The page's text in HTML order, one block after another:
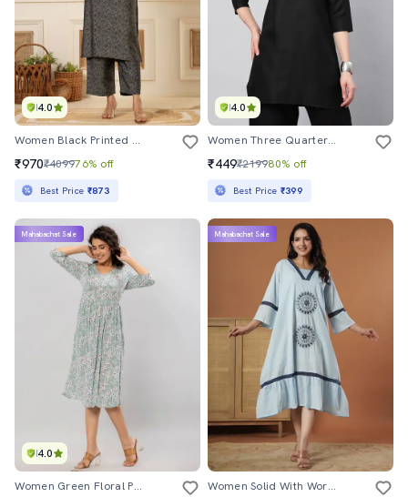
4.0
Women Black Printed Sleeveless Kurta Pant Set
₹970₹409976% off
Best Price ₹873
4.0
Women Three Quarter Sleeve Solids Top
₹449₹219980% off
Best Price ₹399
4.0
Mahabachat Sale
Women Green Floral Printed A-Line Dress
Mahabachat Sale
Women Solid With Work Square Neck A-Line Ethnic Dress